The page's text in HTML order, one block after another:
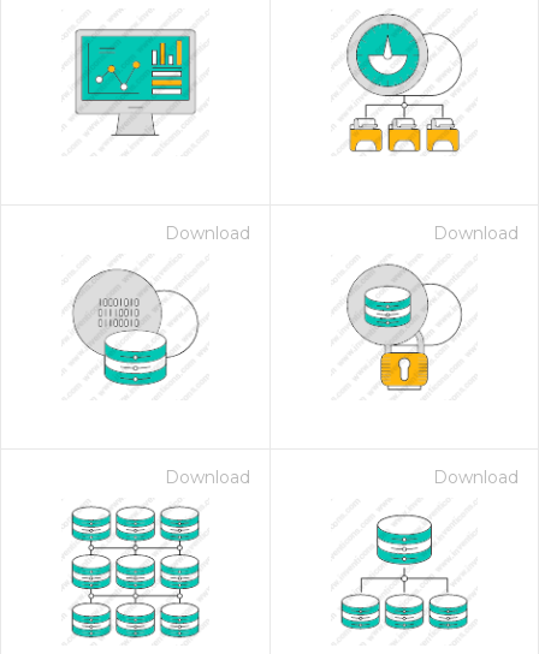
Download Download
Download Download
- Paid Annually